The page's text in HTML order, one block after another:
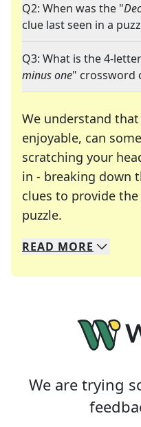
Q2: When was the "
clue last seen in a
Q3: What is the 4-
minus one" crossword
We understand
enjoyable, can
scratching your
in - breaking down
clues to provide
puzzle.
We specialize in
Whether you're a
READ MORE
We are trying